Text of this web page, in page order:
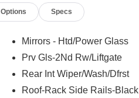
Options Specs
Mirrors - Htd/Power Glass
Prv Gls-2Nd Rw/Liftgate
Rear Int Wiper/Wash/Dfrst
Roof-Rack Side Rails-Black